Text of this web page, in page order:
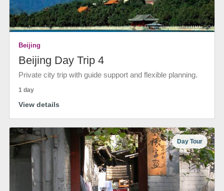
Beijing
Beijing Day Trip 4
Private city trip with guide support and flexible planning.
1 day
View details
Day Tour